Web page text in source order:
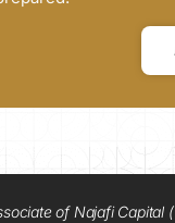
of Najafi